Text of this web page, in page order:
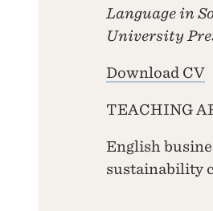
Language in
University
Download CV
TEACHING
English
sustainability